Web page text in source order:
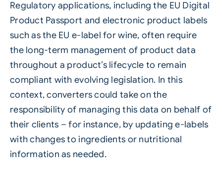
Regulatory applications, including the EU Digital
Product Passport and electronic product labels
such as the EU e-label forwine, often require
the long-term management of product data
throughout a product’s lifecycle to remain
compliant with evolving legislation. In this
context, converters could take on the
responsibility of managing this data on behalf of
their clients – for instance, by updating e-labels
with changes to ingredients or nutritional
information as needed.